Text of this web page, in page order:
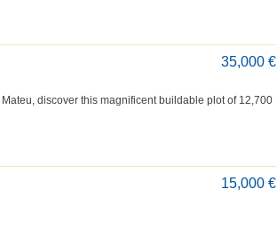
35,000 €
discover this magnificent buildable plot of 12,700
15,000 €